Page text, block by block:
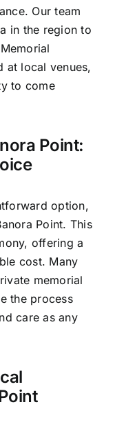
Our team
in the region to
at local venues,
to come
Point:
option,
Point. This
offering a
cost. Many
memorial
the process
care as any